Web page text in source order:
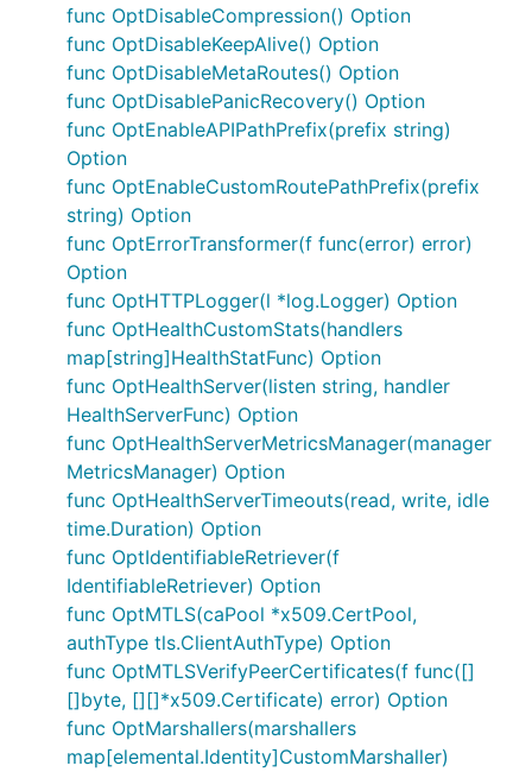
func OptDisableCompression() Option
func OptDisableKeepAlive() Option
func OptDisableMetaRoutes() Option
func OptDisablePanicRecovery() Option
func OptEnableAPIPathPrefix(prefix string)
Option
func OptEnableCustomRoutePathPrefix(prefix
string) Option
func OptErrorTransformer(f func(error) error)
Option
func OptHTTPLogger(l *log.Logger) Option
func OptHealthCustomStats(handlers
map[string]HealthStatFunc) Option
func OptHealthServer(listen string, handler
HealthServerFunc) Option
func OptHealthServerMetricsManager(manager
MetricsManager) Option
func OptHealthServerTimeouts(read, write, idle
time.Duration) Option
func OptIdentifiableRetriever(f
IdentifiableRetriever) Option
func OptMTLS(caPool *x509.CertPool,
authType tls.ClientAuthType) Option
func OptMTLSVerifyPeerCertificates(f func([]
[]byte, [][]*x509.Certificate) error) Option
func OptMarshallers(marshallers
map[elemental.Identity]CustomMarshaller)